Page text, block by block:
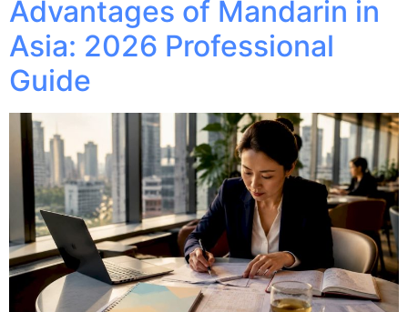
Advantages of Mandarin in
Asia: 2026 Professional
Guide